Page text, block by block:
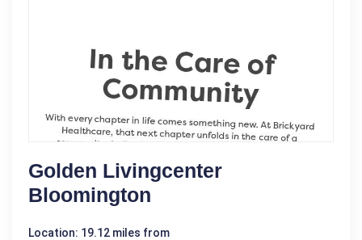
Golden Livingcenter
Bloomington
Location: 19.12 miles from